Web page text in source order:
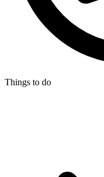
Things to do